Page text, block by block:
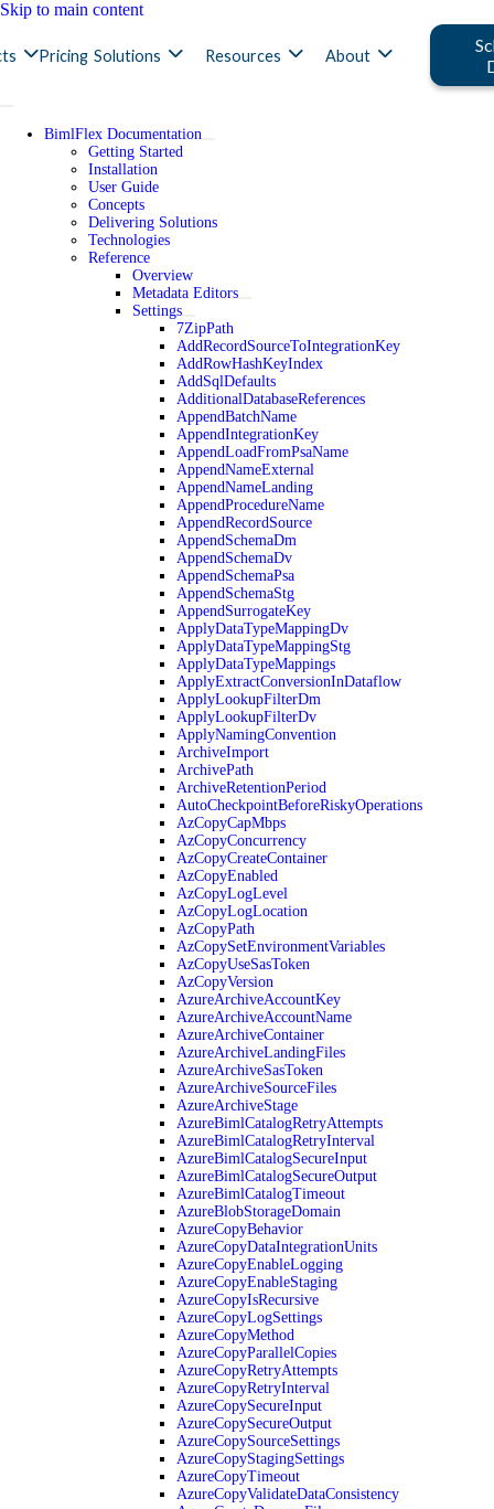
Skip to main content
Pricing Solutions Resources About
BimlFlex Documentation
Getting Started
Installation
User Guide
Concepts
Delivering Solutions
Technologies
Reference
Overview
Metadata Editors
Settings
7ZipPath
AddRecordSourceToIntegrationKey
AddRowHashKeyIndex
AddSqlDefaults
AdditionalDatabaseReferences
AppendBatchName
AppendIntegrationKey
AppendLoadFromPsaName
AppendNameExternal
AppendNameLanding
AppendProcedureName
AppendRecordSource
AppendSchemaDm
AppendSchemaDv
AppendSchemaPsa
AppendSchemaStg
AppendSurrogateKey
ApplyDataTypeMappingDv
ApplyDataTypeMappingStg
ApplyDataTypeMappings
ApplyExtractConversionInDataflow
ApplyLookupFilterDm
ApplyLookupFilterDv
ApplyNamingConvention
ArchiveImport
ArchivePath
ArchiveRetentionPeriod
AutoCheckpointBeforeRiskyOperations
AzCopyCapMbps
AzCopyConcurrency
AzCopyCreateContainer
AzCopyEnabled
AzCopyLogLevel
AzCopyLogLocation
AzCopyPath
AzCopySetEnvironmentVariables
AzCopyUseSasToken
AzCopyVersion
AzureArchiveAccountKey
AzureArchiveAccountName
AzureArchiveContainer
AzureArchiveLandingFiles
AzureArchiveSasToken
AzureArchiveSourceFiles
AzureArchiveStage
AzureBimlCatalogRetryAttempts
AzureBimlCatalogRetryInterval
AzureBimlCatalogSecureInput
AzureBimlCatalogSecureOutput
AzureBimlCatalogTimeout
AzureBlobStorageDomain
AzureCopyBehavior
AzureCopyDataIntegrationUnits
AzureCopyEnableLogging
AzureCopyEnableStaging
AzureCopyIsRecursive
AzureCopyLogSettings
AzureCopyMethod
AzureCopyParallelCopies
AzureCopyRetryAttempts
AzureCopyRetryInterval
AzureCopySecureInput
AzureCopySecureOutput
AzureCopySourceSettings
AzureCopyStagingSettings
AzureCopyTimeout
AzureCopyValidateDataConsistency